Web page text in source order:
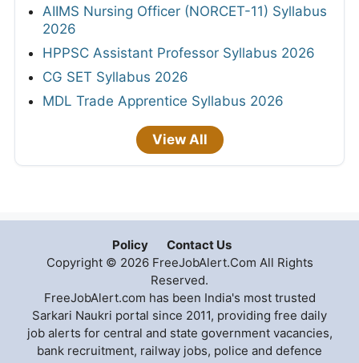
AIIMS Nursing Officer (NORCET-11) Syllabus
2026
HPPSC Assistant Professor Syllabus 2026
CG SET Syllabus 2026
MDL Trade Apprentice Syllabus 2026
View All
Policy
Contact Us
Copyright © 2026 FreeJobAlert.Com All Rights
Reserved.
FreeJobAlert.com has been India's most trusted
Sarkari Naukri portal since 2011, providing free daily
job alerts for central and state government vacancies,
bank recruitment, railway jobs, police and defence